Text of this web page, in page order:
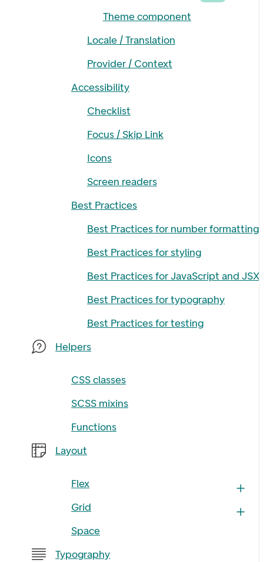
Theme component
Locale / Translation
Provider / Context
Accessibility
Checklist
Focus / Skip Link
Icons
Screen readers
Best Practices
Best Practices for number formatting
Best Practices for styling
Best Practices for JavaScript and JSX
Best Practices for typography
Best Practices for testing
Helpers
CSS classes
SCSS mixins
Functions
Layout
Flex
Grid
Space
Typography